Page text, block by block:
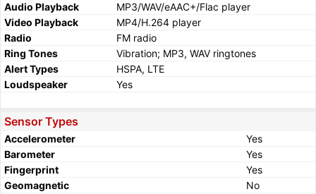
Audio Playback
MP3/WAV/eAAC+/Flac player
Video Playback
MP4/H.264 player
Radio
FM radio
Ring Tones
Vibration; MP3, WAV ringtones
Alert Types
HSPA, LTE
Loudspeaker
Yes
Sensor Types
Accelerometer
Yes
Barometer
Yes
Fingerprint
Yes
Geomagnetic
No